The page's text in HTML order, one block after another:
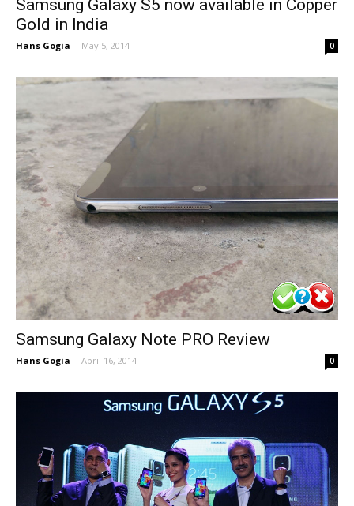
Samsung Galaxy S5 now available in Copper
Gold in India
Hans Gogia - May 5, 2014 0
Samsung Galaxy Note PRO Review
Hans Gogia - April 16, 2014 0